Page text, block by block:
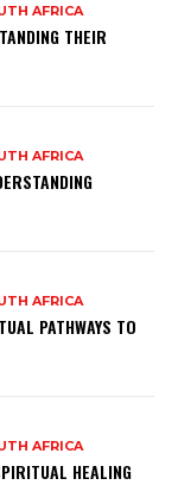
AFRICA
THEIR
AFRICA
AFRICA
PATHWAYS TO
AFRICA
HEALING